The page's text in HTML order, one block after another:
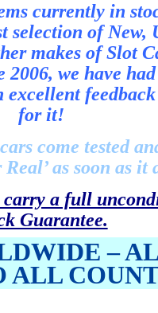
currently in
selection of New,
makes of Slot
2006, we have
excellent
for it!
come tested
as soon as
a full
Guarantee.
–
ALL